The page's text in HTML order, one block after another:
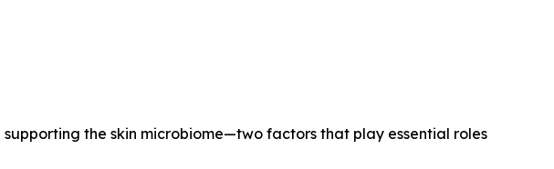
the skin microbiome—two factors that play essential roles